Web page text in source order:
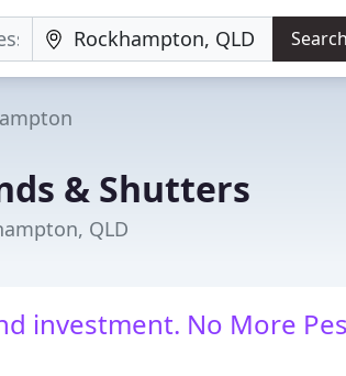
Search
& Shutters
QLD
investment. No More